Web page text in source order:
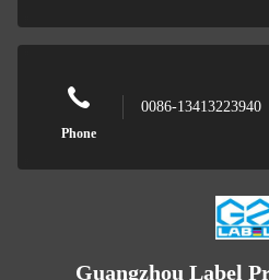
Phone
0086-13413223940
Guangzhou Label